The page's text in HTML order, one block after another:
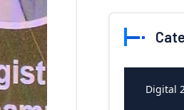
Digital